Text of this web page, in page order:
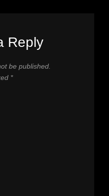
Reply
be published.
*